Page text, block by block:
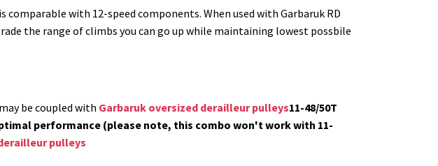
with 12-speed components. When used with Garbaruk RD
the range of climbs you can go up while maintaining lowest possbile
be coupled with Garbaruk oversized derailleur pulleys11-48/50T
performance (please note, this combo won't work with 11-
pulleys